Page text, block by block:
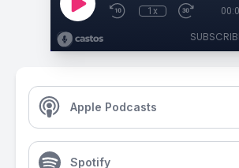
1x
Apple Podcasts
Spotify